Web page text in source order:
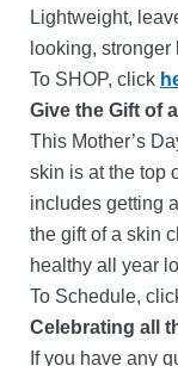
Lightweight,
looking, stronger
To SHOP, click
Give the Gift of
This Mother’s
skin is at the top
includes getting
the gift of a skin
healthy all year
To Schedule,
Celebrating all
If you have any